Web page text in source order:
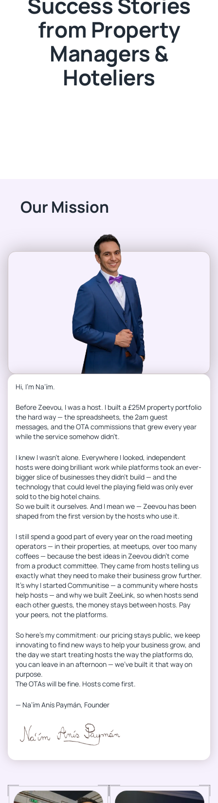
from Property
Managers &
Hoteliers
Our Mission
Hi, I’m Na’ím.
Before Zeevou, I was a host. I built a £25M property portfolio
the hard way — the spreadsheets, the 2am guest
messages, and the OTA commissions that grew every year
while the service somehow didn’t.
I knew I wasn’t alone. Everywhere I looked, independent
hosts were doing brilliant work while platforms took an ever-
bigger slice of businesses they didn’t build — and the
technology that could level the playing field was only ever
sold to the big hotel chains.
So we built it ourselves. And I mean we — Zeevou has been
shaped from the first version by the hosts who use it.
I still spend a good part of every year on the road meeting
operators — in their properties, at meetups, over too many
coffees — because the best ideas in Zeevou didn’t come
from a product committee. They came from hosts telling us
exactly what they need to make their business grow further.
It’s why I started Communitise — a community where hosts
help hosts — and why we built ZeeLink, so when hosts send
each other guests, the money stays between hosts. Pay
your peers, not the platforms.
So here’s my commitment: our pricing stays public, we keep
innovating to find new ways to help your business grow, and
the day we start treating hosts the way the platforms do,
you can leave in an afternoon — we’ve built it that way on
purpose.
The OTAs will be fine. Hosts come first.
— Na’ím Anís Paymán, Founder